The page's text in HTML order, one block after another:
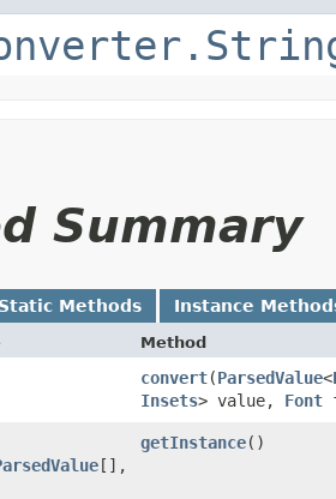
Summary
Static Methods Instance
Method
convert​(ParsedValue<
Insets> value, Font
[],​
getInstance()